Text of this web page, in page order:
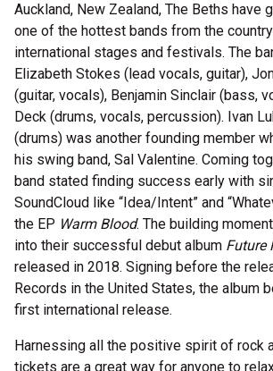
Auckland, New Zealand, The Beths have
one of the hottest bands from the
international stages and festivals. The
Elizabeth Stokes (lead vocals, guitar),
(guitar, vocals), Benjamin Sinclair (bass,
Deck (drums, vocals, percussion). Ivan
(drums) was another founding member
his swing band, Sal Valentine. Coming
band stated finding success early with
SoundCloud like “Idea/Intent” and
the EP Warm Blood. The building
into their successful debut album Future
released in 2018. Signing before the
Records in the United States, the album
first international release.
Harnessing all the positive spirit of rock
tickets are a great way for anyone to